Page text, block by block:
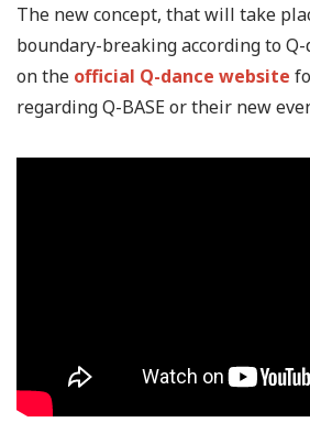
The new concept, that will take
boundary-breaking according to Q-
on the official Q-dance website
regarding Q-BASE or their new